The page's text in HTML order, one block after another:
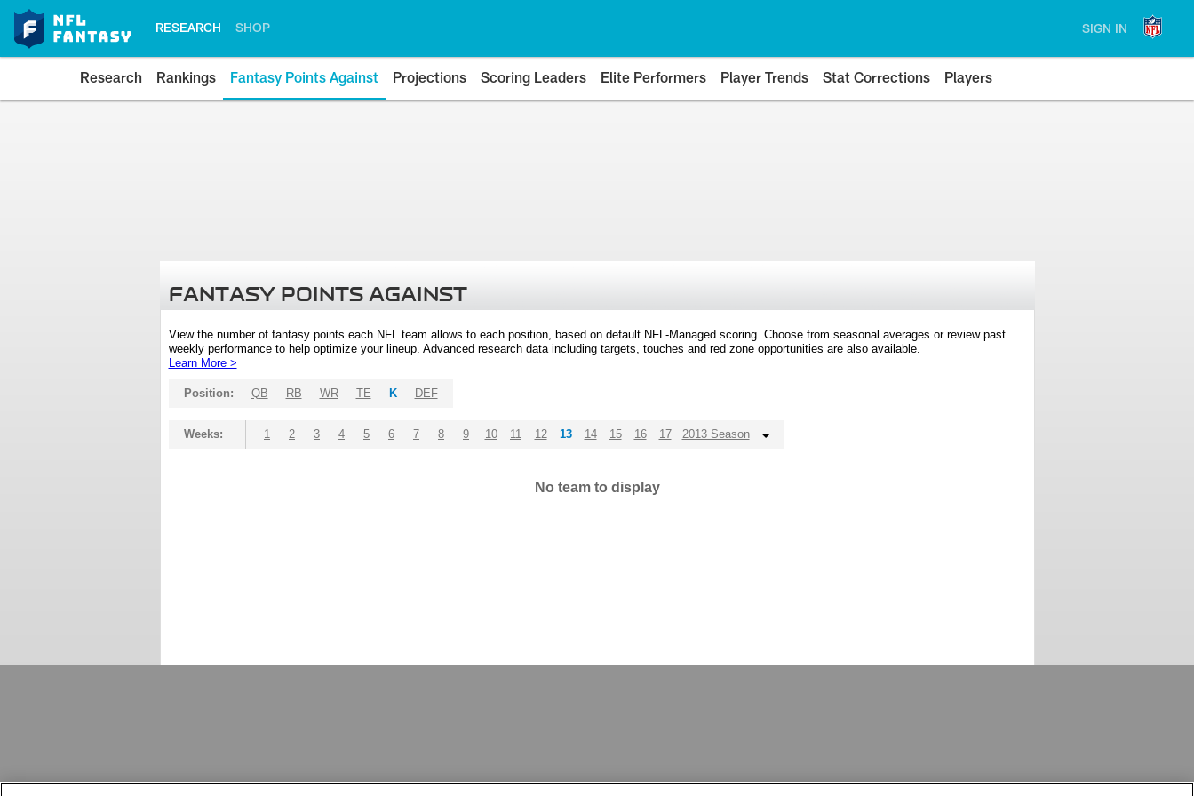
RESEARCH SHOP SIGN IN
Research Rankings Fantasy Points Against Projections Scoring Leaders Elite Performers Player Trends Stat Corrections Players
FANTASY POINTS AGAINST
View the number of fantasy points each NFL team allows to each position, based on default NFL-Managed scoring. Choose from seasonal averages or review past
weekly performance to help optimize your lineup. Advanced research data including targets, touches and red zone opportunities are also available.
Learn More >
Position: QB RB WR TE K DEF
Weeks: 1 2 3 4 5 6 7 8 9 10 11 12 13 14 15 16 17 2013 Season
No team to display